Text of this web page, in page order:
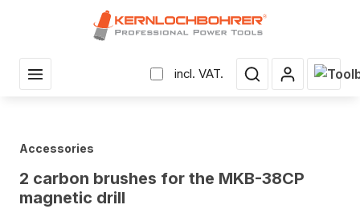
incl. VAT.
Accessories
2 carbon brushes for the MKB-38CP
magnetic drill